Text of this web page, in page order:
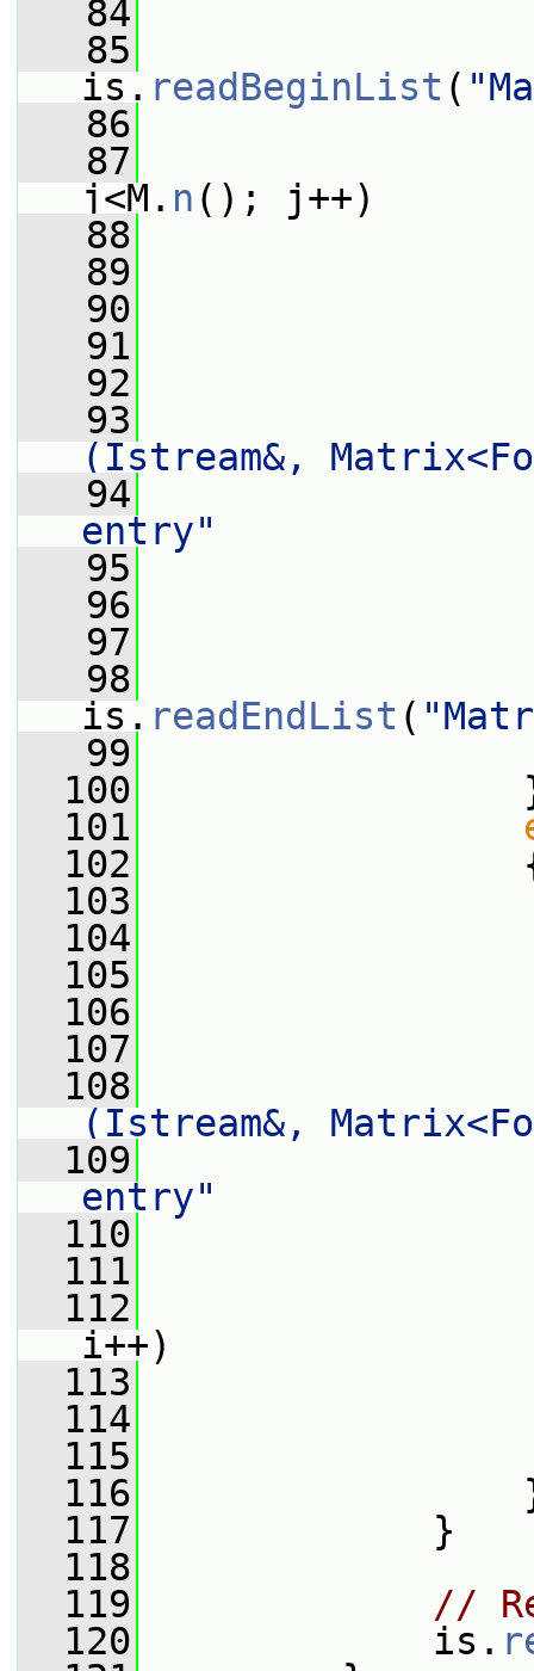
   84
   85
is. readBeginList (
   86
   87
j<M. n (); j++)
   88
   89
   90
   91
   92
   93
(Istream&,
   94
entry"
   95
   96
   97
   98
is. readEndList (
   99
  100
  101
  102
  103
  104
  105
  106
  107
  108
(Istream&,
  109
entry"
  110
  111
  112
i++)
  113
  114
  115
  116
  117
}
  118
  119
//
  120
is.